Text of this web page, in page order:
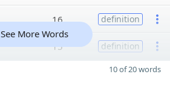
16 definition
15 definition
See More Words
10 of 20 words